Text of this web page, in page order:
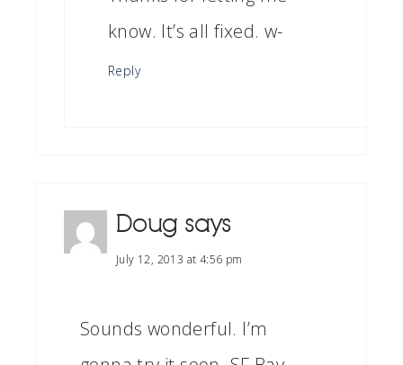
know. It’s all fixed. w-
Reply
Doug says
July 12, 2013 at 4:56 pm
Sounds wonderful. I’m